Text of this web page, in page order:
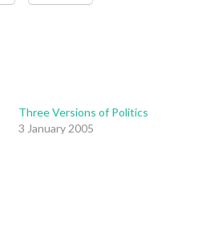
Three Versions of Politics
3 January 2005